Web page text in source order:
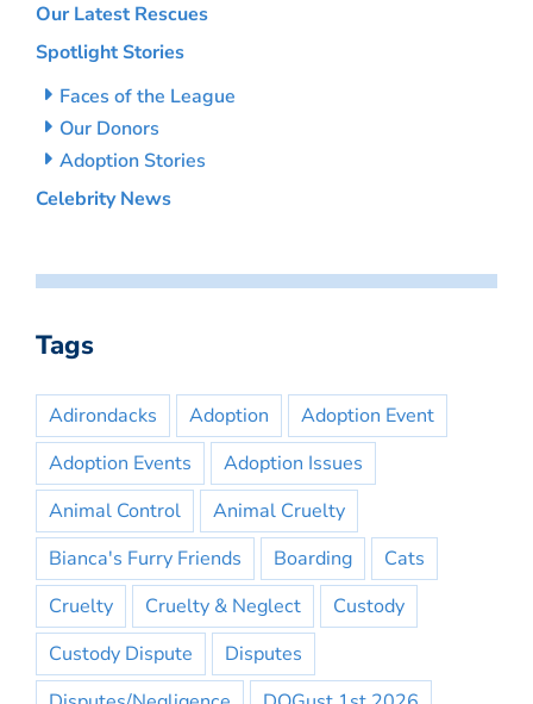
Our Latest Rescues
Spotlight Stories
Faces of the League
Our Donors
Adoption Stories
Celebrity News
Tags
Adirondacks Adoption
Adoption Event
Adoption Events
Adoption Issues
Animal Control
Animal Cruelty
Bianca's Furry Friends
Boarding
Cats
Cruelty
Cruelty & Neglect
Custody
Custody Dispute
Disputes